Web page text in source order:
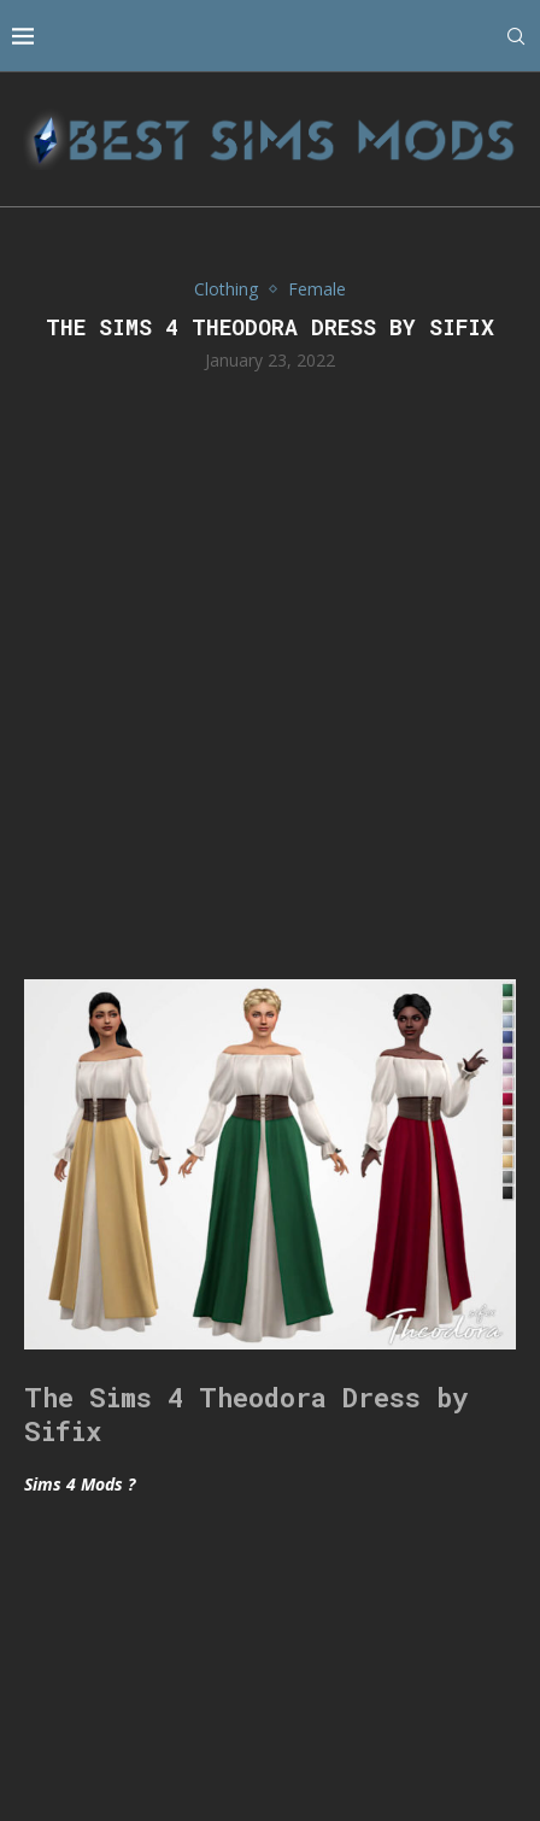
Clothing Female
THE SIMS 4 THEODORA DRESS BY SIFIX
January 23, 2022
The Sims 4 Theodora Dress by
Sifix
Sims 4 Mods ?